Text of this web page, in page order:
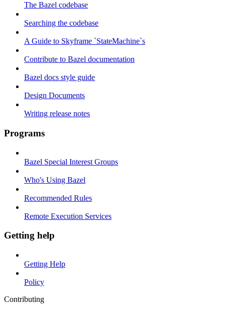
The Bazel codebase
Searching the codebase
A Guide to Skyframe `StateMachine`s
Contribute to Bazel documentation
Bazel docs style guide
Design Documents
Writing release notes
Programs
Bazel Special Interest Groups
Who's Using Bazel
Recommended Rules
Remote Execution Services
Getting help
Getting Help
Policy
Contributing